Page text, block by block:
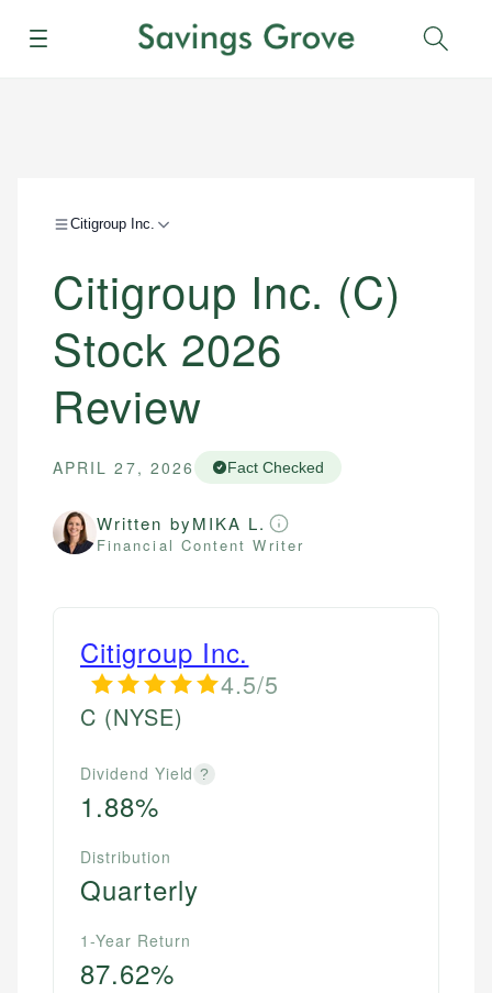
Menu
Citigroup Inc.
Citigroup Inc. (C)
Stock 2026
Review
APRIL 27, 2026 Fact Checked
Written byMIKA L.
Financial Content Writer
Citigroup Inc.
4.5/5
C (NYSE)
Dividend Yield ?
1.88%
Distribution
Quarterly
1-Year Return
87.62%